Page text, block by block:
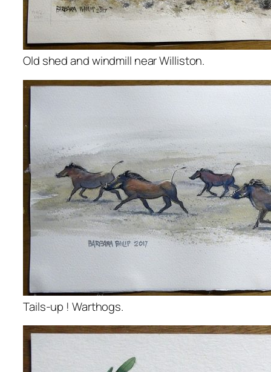
Old shed and windmill near Williston.
Tails-up ! Warthogs.